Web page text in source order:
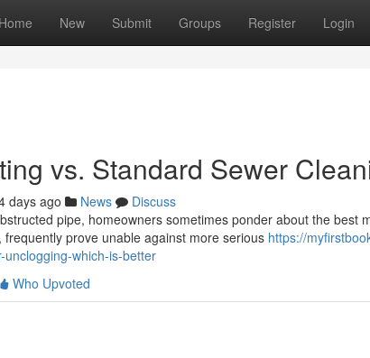
Home New Submit Groups Register Login
vs. Standard Sewer
days ago News
Discuss
pipe, homeowners sometimes ponder about the best
prove unable against more serious https://
which-is-better
Who Upvoted